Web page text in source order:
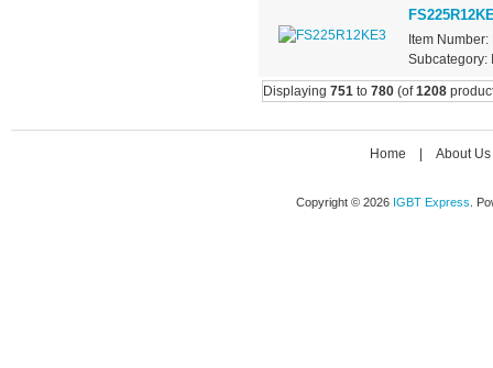
Item
Subcategory:
Displaying 751to 780(of1208
Home About Us
Copyright © 2026 IGBT Express .